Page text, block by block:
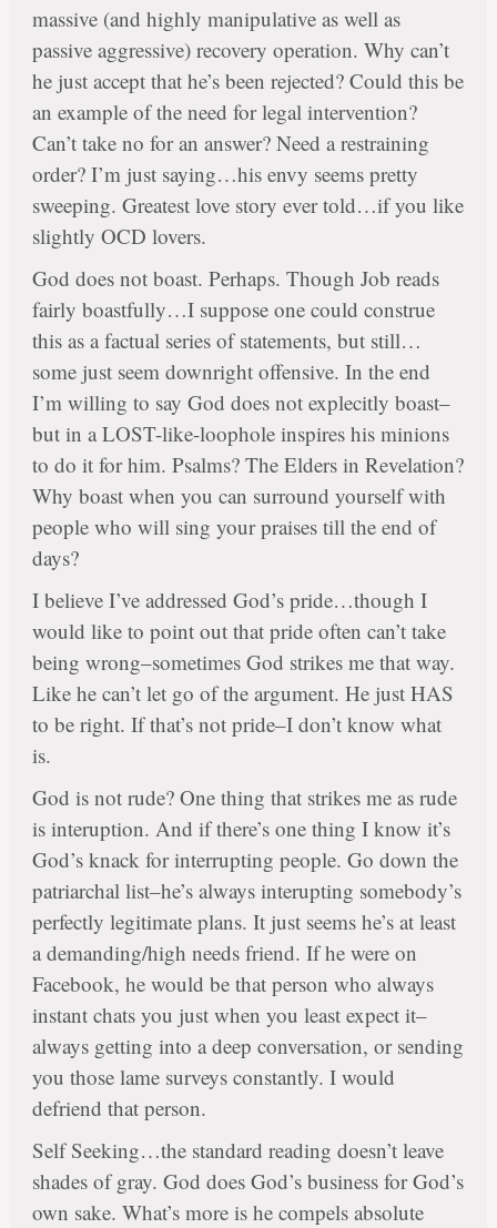
massive (and highly manipulative as well as
passive aggressive) recovery operation. Why can’t
he just accept that he’s been rejected? Could this be
an example of the need for legal intervention?
Can’t take no for an answer? Need a restraining
order? I’m just saying…his envy seems pretty
sweeping. Greatest love story ever told…if you like
slightly OCD lovers.
God does not boast. Perhaps. Though Job reads
fairly boastfully…I suppose one could construe
this as a factual series of statements, but still…
some just seem downright offensive. In the end
I’m willing to say God does not explecitly boast–
but in a LOST-like-loophole inspires his minions
to do it for him. Psalms? The Elders in Revelation?
Why boast when you can surround yourself with
people who will sing your praises till the end of
days?
I believe I’ve addressed God’s pride…though I
would like to point out that pride often can’t take
being wrong–sometimes God strikes me that way.
Like he can’t let go of the argument. He just HAS
to be right. If that’s not pride–I don’t know what
is.
God is not rude? One thing that strikes me as rude
is interuption. And if there’s one thing I know it’s
God’s knack for interrupting people. Go down the
patriarchal list–he’s always interupting somebody’s
perfectly legitimate plans. It just seems he’s at least
a demanding/high needs friend. If he were on
Facebook, he would be that person who always
instant chats you just when you least expect it–
always getting into a deep conversation, or sending
you those lame surveys constantly. I would
defriend that person.
Self Seeking…the standard reading doesn’t leave
shades of gray. God does God’s business for God’s
own sake. What’s more is he compels absolute